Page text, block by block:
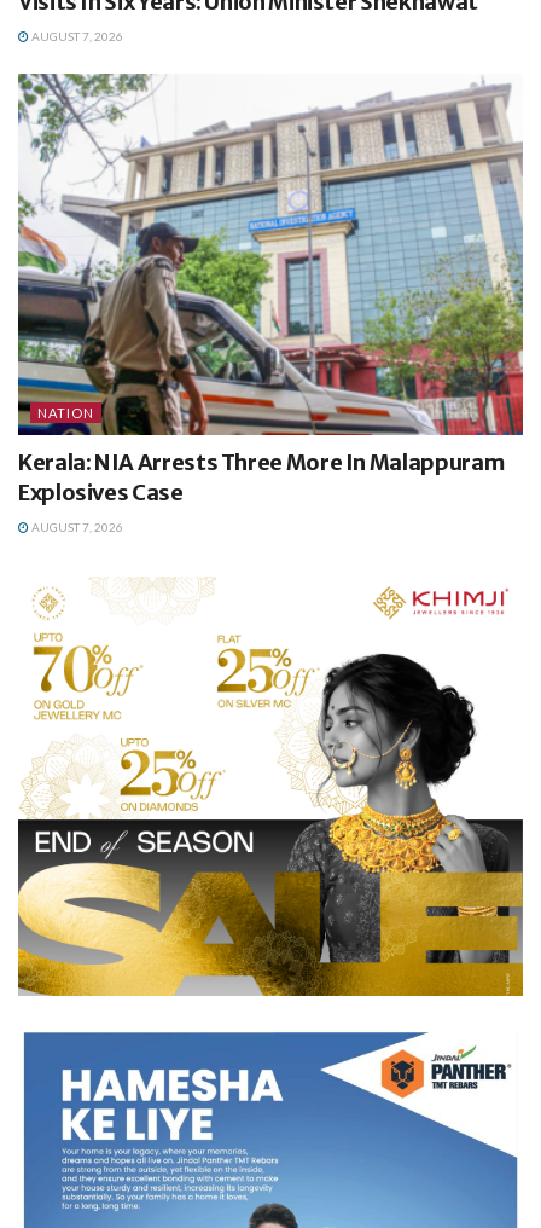
AUGUST 7, 2026
NATION
Kerala: NIA Arrests Three More In Malappuram
Explosives Case
AUGUST 7, 2026